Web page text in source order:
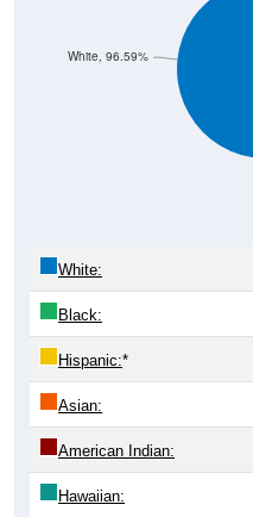
White, 96.59%
White:
Black:
Hispanic:*
Asian:
American Indian:
Hawaiian: